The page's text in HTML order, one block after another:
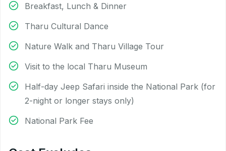
Breakfast, Lunch & Dinner
Tharu Cultural Dance
Nature Walk and Tharu Village Tour
Visit to the local Tharu Museum
Half-day Jeep Safari inside the National Park (for
2-night or longer stays only)
National Park Fee